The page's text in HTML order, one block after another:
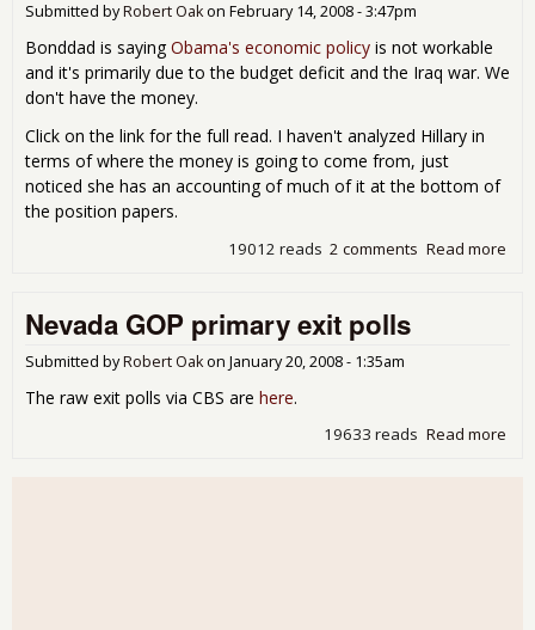
Submitted byRobert Oakon February 14, 2008 - 3:47pm
Bonddad is saying Obama's economic policy is not workable
and it's primarily due to the budget deficit and the Iraq war. We
don't have the money.
Click on the link for the full read. I haven't analyzed Hillary in
terms of where the money is going to come from, just
noticed she has an accounting of much of it at the bottom of
the position papers.
Read more
2 comments
19012 reads
Nevada GOP primary exit polls
Submitted byRobert Oakon January 20, 2008 - 1:35am
The raw exit polls via CBS are here.
Read more
19633 reads